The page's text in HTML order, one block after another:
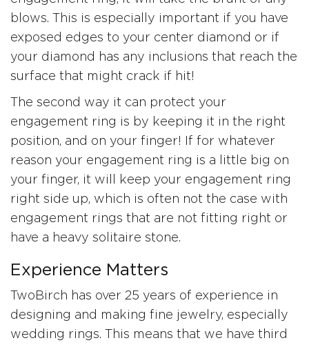
blows. This is especially important if you have
exposed edges to your center diamond or if
your diamond has any inclusions that reach the
surface that might crack if hit!
The second way it can protect your
engagement ring is by keeping it in the right
position, and on your finger! If for whatever
reason your engagement ring is a little big on
your finger, it will keep your engagement ring
right side up, which is often not the case with
engagement rings that are not fitting right or
have a heavy solitaire stone.
Experience Matters
TwoBirch has over 25 years of experience in
designing and making fine jewelry, especially
wedding rings. This means that we have third